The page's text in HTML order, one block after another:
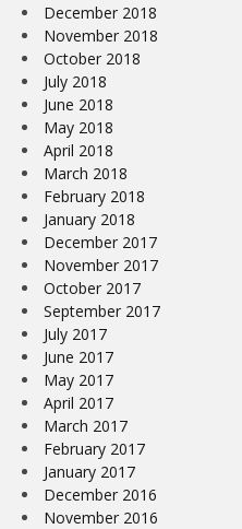
December 2018
November 2018
October 2018
July 2018
June 2018
May 2018
April 2018
March 2018
February 2018
January 2018
December 2017
November 2017
October 2017
September 2017
July 2017
June 2017
May 2017
April 2017
March 2017
February 2017
January 2017
December 2016
November 2016